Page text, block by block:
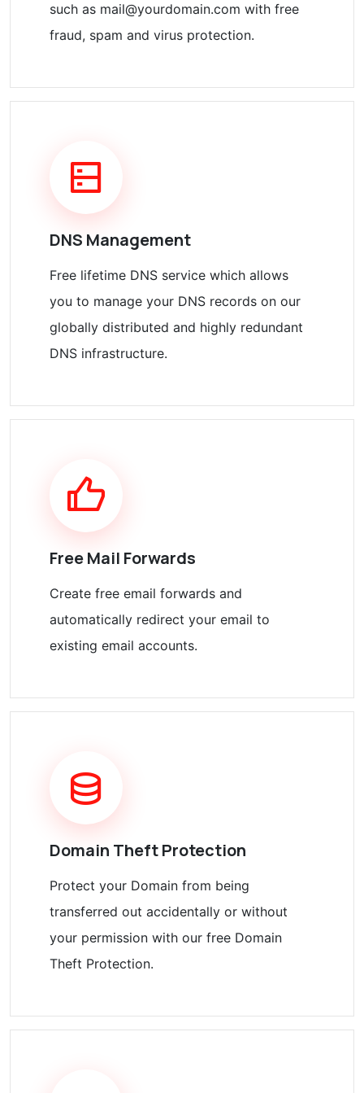
such as mail@yourdomain.com with free
fraud, spam and virus protection.
DNS Management
Free lifetime DNS service which allows
you to manage your DNS records on our
globally distributed and highly redundant
DNS infrastructure.
Free Mail Forwards
Create free email forwards and
automatically redirect your email to
existing email accounts.
Domain Theft Protection
Protect your Domain from being
transferred out accidentally or without
your permission with our free Domain
Theft Protection.